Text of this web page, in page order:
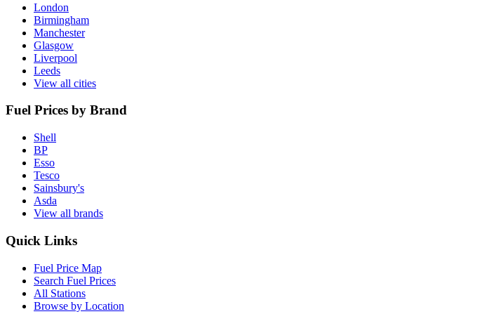
London
Birmingham
Manchester
Glasgow
Liverpool
Leeds
View all cities
Fuel Prices by Brand
Shell
BP
Esso
Tesco
Sainsbury's
Asda
View all brands
Quick Links
Fuel Price Map
Search Fuel Prices
All Stations
Browse by Location